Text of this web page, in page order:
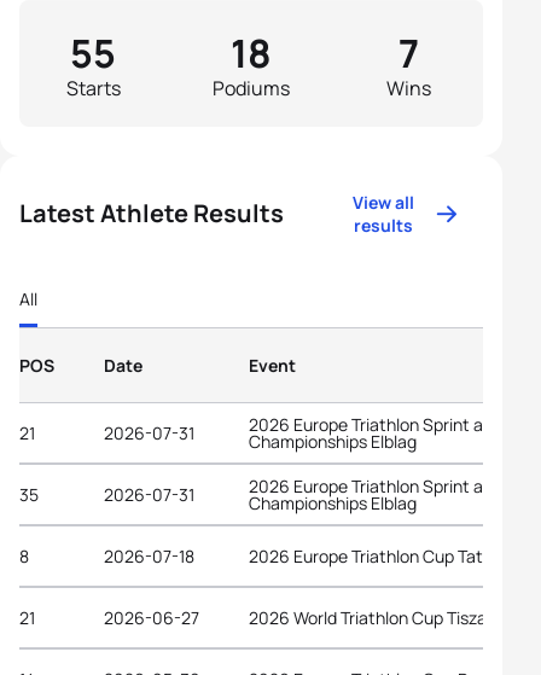
Starts
55
Podiums
18
Wins
7
Latest Athlete Results
View all
results
All
POS Date Event
21 2026-07-31 2026 Europe Triathlon Sprint and
Championships Elblag
35 2026-07-31 2026 Europe Triathlon Sprint and
Championships Elblag
8 2026-07-18 2026 Europe Triathlon Cup Tata
21 2026-06-27 2026 World Triathlon Cup